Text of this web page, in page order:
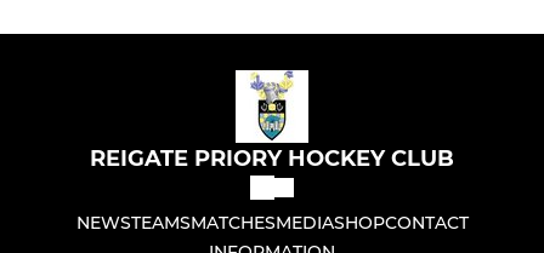
REIGATE PRIORY HOCKEY CLUB
NEWSTEAMSMATCHESMEDIASHOPCONTACT